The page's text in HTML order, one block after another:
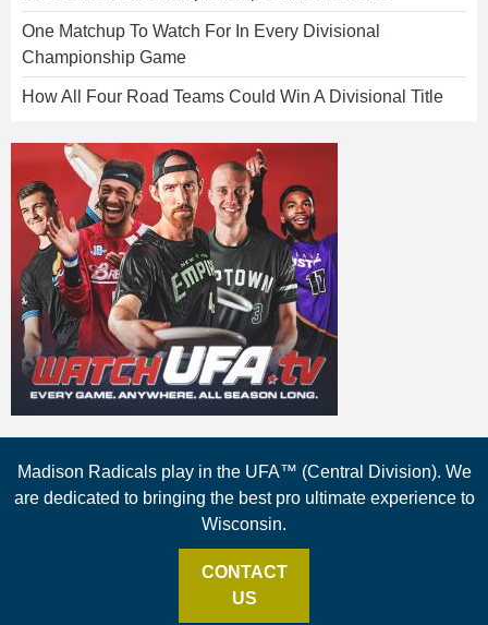
One Matchup To Watch For In Every Divisional
Championship Game
How All Four Road Teams Could Win A Divisional Title
Madison Radicals play in the UFA™ (Central Division). We
are dedicated to bringing the best pro ultimate experience to
Wisconsin.
CONTACT
US